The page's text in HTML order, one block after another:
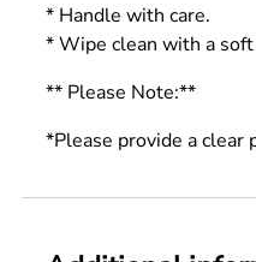
* Handle with care.
* Wipe clean with a
** Please Note:**
*Please provide a clear